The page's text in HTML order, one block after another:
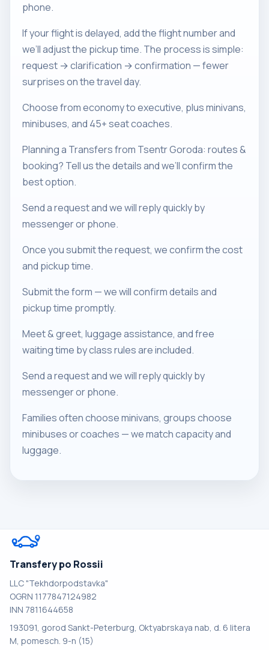
phone.
If your flight is delayed, add the flight number and
we’ll adjust the pickup time. The process is simple:
request → clarification → confirmation — fewer
surprises on the travel day.
Choose from economy to executive, plus minivans,
minibuses, and 45+ seat coaches.
Planning a Transfers from Tsentr Goroda: routes &
booking? Tell us the details and we’ll confirm the
best option.
Send a request and we will reply quickly by
messenger or phone.
Once you submit the request, we confirm the cost
and pickup time.
Submit the form — we will confirm details and
pickup time promptly.
Meet & greet, luggage assistance, and free
waiting time by class rules are included.
Send a request and we will reply quickly by
messenger or phone.
Families often choose minivans, groups choose
minibuses or coaches — we match capacity and
luggage.
Transfery po Rossii
LLC "Tekhdorpodstavka"
OGRN 1177847124982
INN 7811644658
193091, gorod Sankt-Peterburg, Oktyabrskaya nab, d. 6 litera
M, pomesch. 9-n (15)